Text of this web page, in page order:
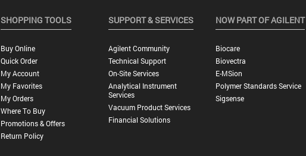
SHOPPING TOOLS
Buy Online
Quick Order
My Account
My Favorites
My Orders
Where To Buy
Promotions & Offers
Return Policy
SUPPORT & SERVICES
Agilent Community
Technical Support
On-Site Services
Analytical Instrument
Services
Vacuum Product Services
Financial Solutions
NOW PART OF AGILENT
Biocare
Biovectra
E-MSion
Polymer Standards Service
Sigsense